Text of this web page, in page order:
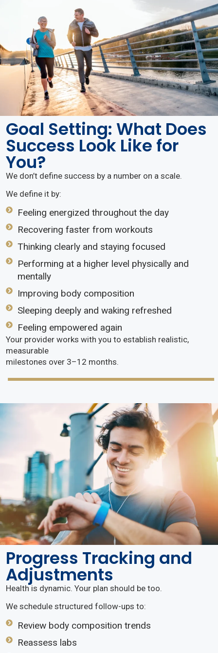
Goal Setting: What Does
Success Look Like for
You?
We don’t define success by a number on a scale.
We define it by:
Feeling energized throughout the day
Recovering faster from workouts
Thinking clearly and staying focused
Performing at a higher level physically and
mentally
Improving body composition
Sleeping deeply and waking refreshed
Feeling empowered again
Your provider works with you to establish realistic,
measurable
milestones over 3–12 months.
Progress Tracking and
Adjustments
Health is dynamic. Your plan should be too.
We schedule structured follow-ups to:
Review body composition trends
Reassess labs